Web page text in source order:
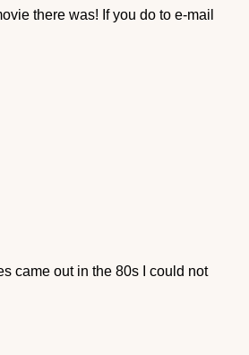
there was! If you do to e-mail
came out in the 80s I could not